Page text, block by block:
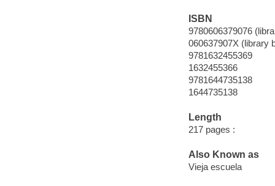
ISBN
9780606379076
060637907X (library
9781632455369
1632455366
9781644735138
1644735138
Length
217 pages :
Also Known as
Vieja escuela